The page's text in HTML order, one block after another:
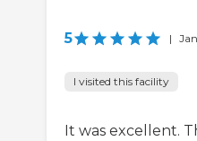
5 |
I visited this facility
It was excellent.